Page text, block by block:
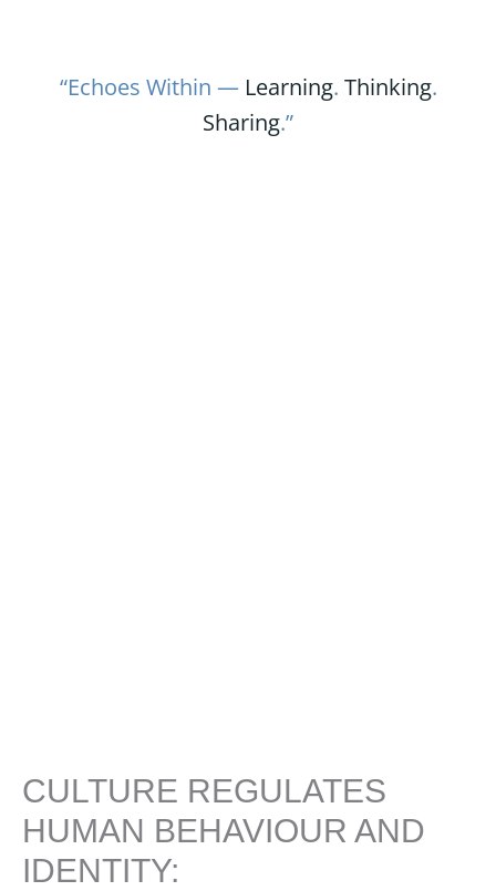
“Echoes Within — Learning. Thinking.
Sharing.”
CULTURE REGULATES
HUMAN BEHAVIOUR AND
IDENTITY: